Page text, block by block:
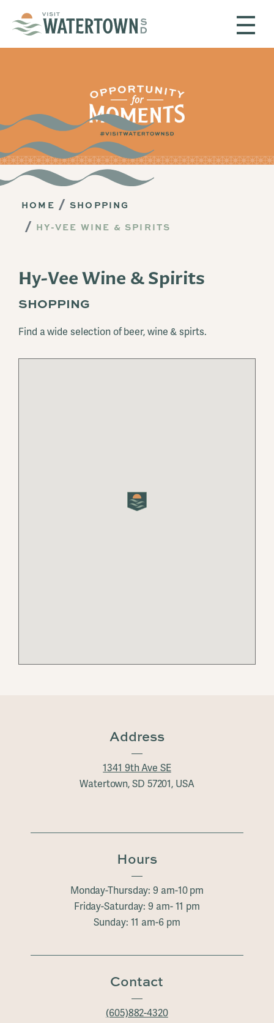
HOME
SHOPPING
HY-VEE WINE & SPIRITS
Hy-Vee Wine & Spirits
SHOPPING
Find a wide selection of beer, wine & spirts.
Address
1341 9th Ave SE
Watertown, SD 57201, USA
Hours
Monday-Thursday: 9 am-10 pm
Friday-Saturday: 9 am- 11 pm
Sunday: 11 am-6 pm
Contact
(605)882-4320